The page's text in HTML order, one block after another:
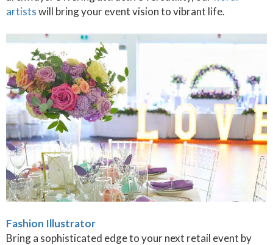
artistswill bring your event vision to vibrant life.
Fashion Illustrator
Bring a sophisticated edge to your next retail event by